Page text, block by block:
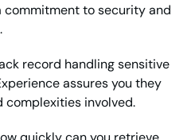
commitment to security and
record handling sensitive
assures you they
complexities involved.